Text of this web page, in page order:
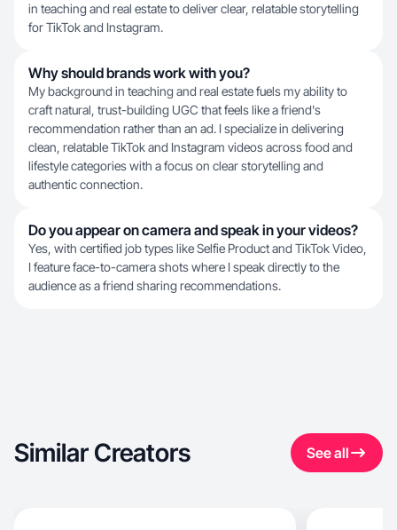
in teaching and real estate to deliver clear, relatable storytelling
for TikTok and Instagram.
Why should brands work with you?
My background in teaching and real estate fuels my ability to
craft natural, trust-building UGC that feels like a friend's
recommendation rather than an ad. I specialize in delivering
clean, relatable TikTok and Instagram videos across food and
lifestyle categories with a focus on clear storytelling and
authentic connection.
Do you appear on camera and speak in your videos?
Yes, with certified job types like Selfie Product and TikTok Video,
I feature face-to-camera shots where I speak directly to the
audience as a friend sharing recommendations.
Similar Creators See all